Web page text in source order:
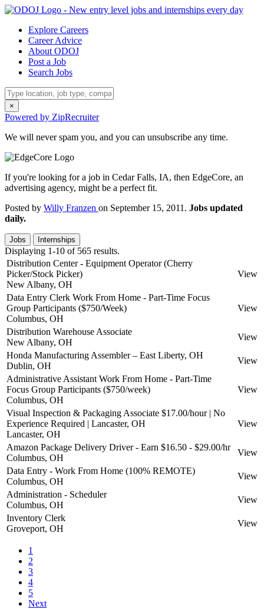
Explore Careers
Career Advice
About ODOJ
Post a Job
Search Jobs
×
Powered by ZipRecruiter
We will never spam you, and you can unsubscribe any time.
If you're looking for a job in Cedar Falls, IA, then EdgeCore, an
advertising agency, might be a perfect fit.
Posted by Willy Franzen on September 15, 2011. Jobs updated
daily.
Jobs Internships
Displaying 1-10 of 565 results.
Distribution Center - Equipment Operator (Cherry
Picker/Stock Picker)
New Albany, OH
View
Data Entry Clerk Work From Home - Part-Time Focus
Group Participants ($750/Week)
Columbus, OH
View
Distribution Warehouse Associate
New Albany, OH
View
Honda Manufacturing Assembler – East Liberty, OH
Dublin, OH
View
Administrative Assistant Work From Home - Part-Time
Focus Group Participants ($750/week)
Columbus, OH
View
Visual Inspection & Packaging Associate $17.00/hour | No
Experience Required | Lancaster, OH
Lancaster, OH
View
Amazon Package Delivery Driver - Earn $16.50 - $29.00/hr
Columbus, OH
View
Data Entry - Work From Home (100% REMOTE)
Columbus, OH
View
Administration - Scheduler
Columbus, OH
View
Inventory Clerk
Groveport, OH
View
1
2
3
4
5
Next